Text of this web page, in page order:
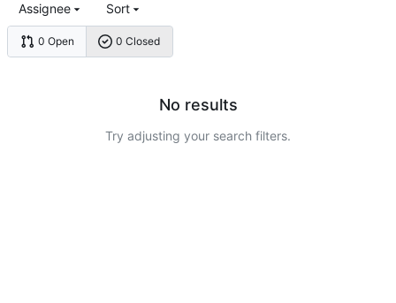
0 Open 0 Closed
Assignee Sort
No results
Try adjusting your search filters.